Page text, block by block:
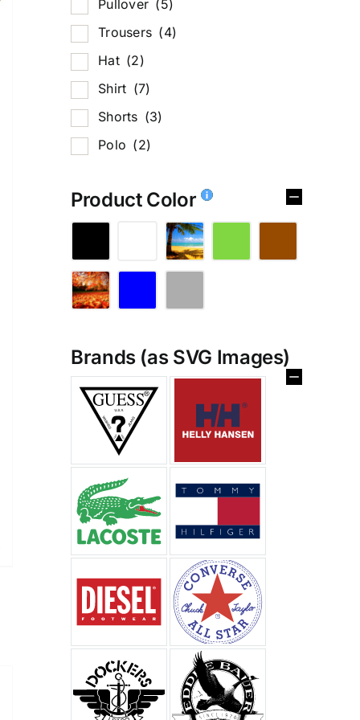
Pullover (5)
Trousers (4)
Hat (2)
Shirt (7)
Shorts (3)
Polo (2)
Product Color
Brands (as SVG Images)